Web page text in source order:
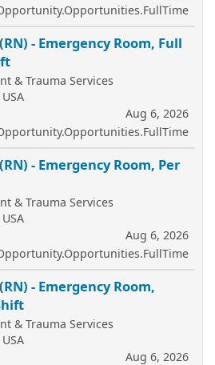
- Emergency Room, Full
& Trauma Services
Aug 6, 2026
- Emergency Room, Per
& Trauma Services
Aug 6, 2026
- Emergency Room,
& Trauma Services
Aug 6, 2026